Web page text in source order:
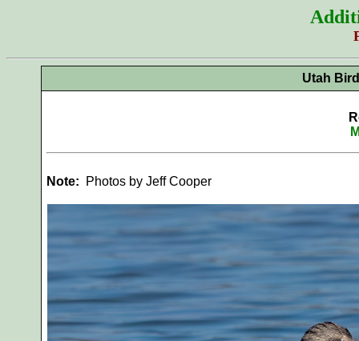
Utah
Note: Photos by Jeff Cooper